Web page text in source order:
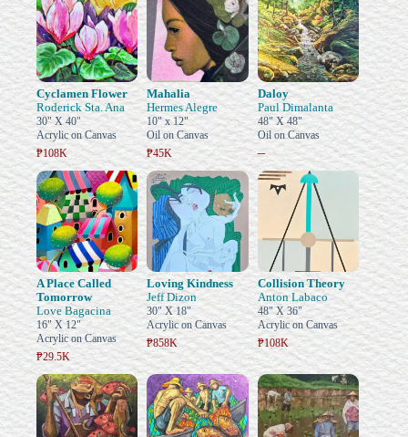
Cyclamen Flower
Roderick Sta. Ana
30" X 40"
Acrylic on Canvas
₱108K
Mahalia
Hermes Alegre
10" x 12"
Oil on Canvas
₱45K
Daloy
Paul Dimalanta
48" X 48"
Oil on Canvas
–
A Place Called
Tomorrow
Love Bagacina
16" X 12"
Acrylic on Canvas
₱29.5K
Loving Kindness
Jeff Dizon
30" X 18"
Acrylic on Canvas
₱858K
Collision Theory
Anton Labaco
48" X 36"
Acrylic on Canvas
₱108K